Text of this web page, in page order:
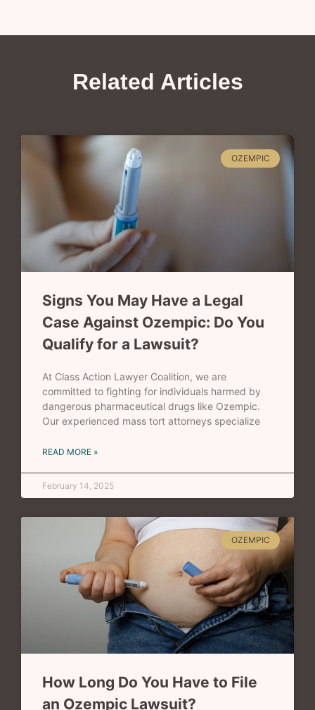
Related Articles
OZEMPIC
Signs You May Have a Legal
Case Against Ozempic: Do You
Qualify for a Lawsuit?
At Class Action Lawyer Coalition, we are
committed to fighting for individuals harmed by
dangerous pharmaceutical drugs like Ozempic.
Our experienced mass tort attorneys specialize
READ MORE »
February 14, 2025
OZEMPIC
How Long Do You Have to File
an Ozempic Lawsuit?